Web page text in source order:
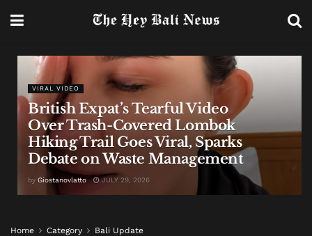
VIRAL VIDEO
British Expat’s Tearful Video
Over Trash-Covered Lombok
Hiking Trail Goes Viral, Sparks
Debate on Waste Management
by Giostanovlatto JULY 29, 2026
Home Category Bali Update